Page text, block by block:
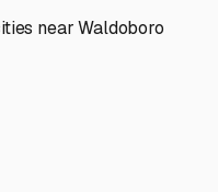
nearWaldoboro